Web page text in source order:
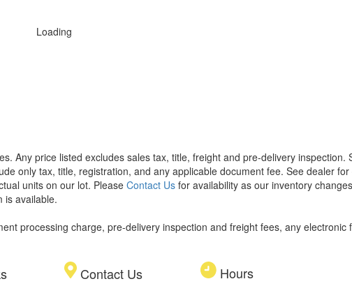
Loading
Any price listed excludes sales tax, title, freight and pre-delivery inspection.
only tax, title, registration, and any applicable document fee. See dealer for
units on our lot. Please Contact Us for availability as our inventory
is available.
processing charge, pre-delivery inspection and freight fees, any electronic
Contact Us Hours